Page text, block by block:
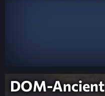
DOM-Ancient